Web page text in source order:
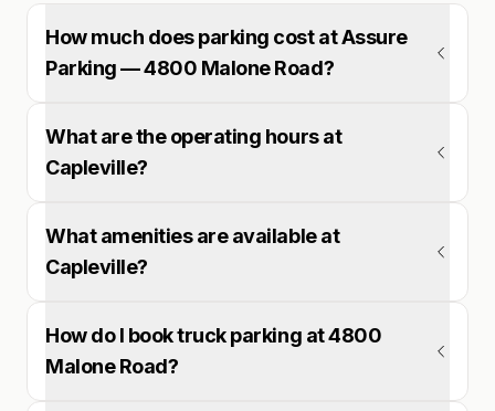
How much does parking cost at Assure
Parking — 4800 Malone Road?
What are the operating hours at
Capleville?
What amenities are available at
Capleville?
How do I book truck parking at 4800
Malone Road?